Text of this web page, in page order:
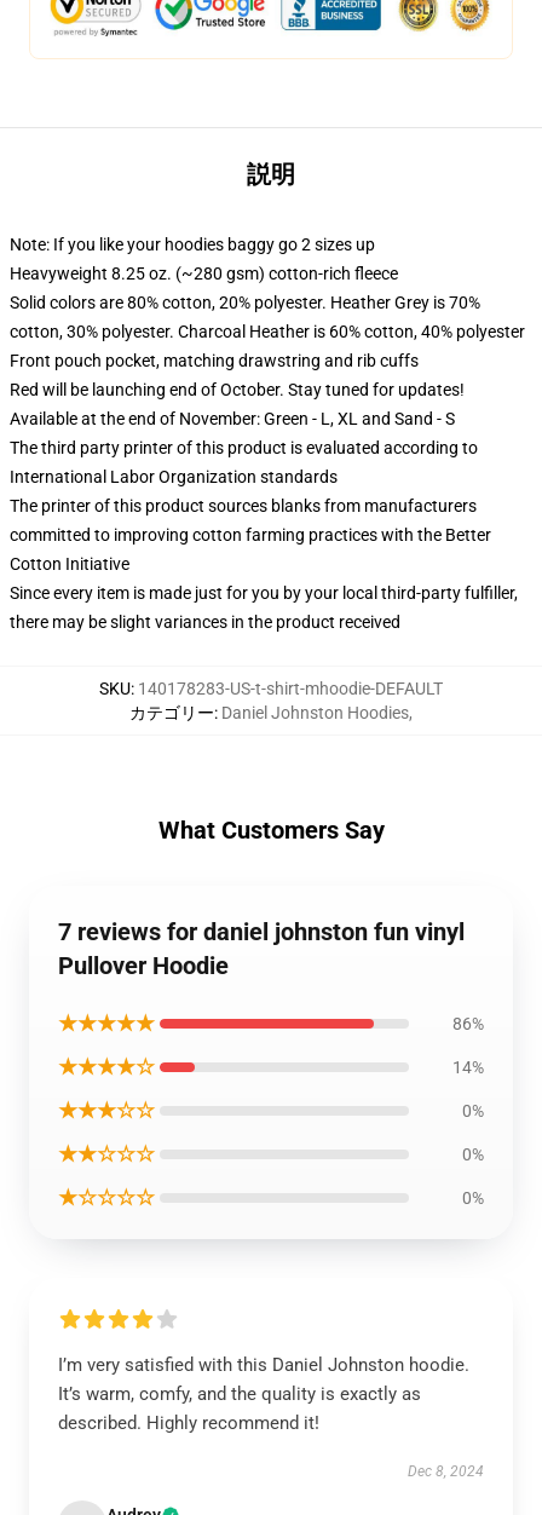
説明
Note: If you like your hoodies baggy go 2 sizes up
Heavyweight 8.25 oz. (~280 gsm) cotton-rich fleece
Solid colors are 80% cotton, 20% polyester. Heather Grey is 70%
cotton, 30% polyester. Charcoal Heather is 60% cotton, 40% polyester
Front pouch pocket, matching drawstring and rib cuffs
Red will be launching end of October. Stay tuned for updates!
Available at the end of November: Green - L, XL and Sand - S
The third party printer of this product is evaluated according to
International Labor Organization standards
The printer of this product sources blanks from manufacturers
committed to improving cotton farming practices with the Better
Cotton Initiative
Since every item is made just for you by your local third-party fulfiller,
there may be slight variances in the product received
SKU: 140178283-US-t-shirt-mhoodie-DEFAULT
カテゴリー: Daniel Johnston Hoodies,
What Customers Say
7 reviews for daniel johnston fun vinyl
Pullover Hoodie
★★★★★ 86%
★★★★☆ 14%
★★★☆☆ 0%
★★☆☆☆ 0%
★☆☆☆☆ 0%
I’m very satisfied with this Daniel Johnston hoodie.
It’s warm, comfy, and the quality is exactly as
described. Highly recommend it!
Dec 8, 2024